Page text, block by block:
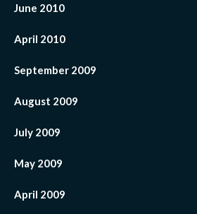
June 2010
April 2010
September 2009
August 2009
July 2009
May 2009
April 2009